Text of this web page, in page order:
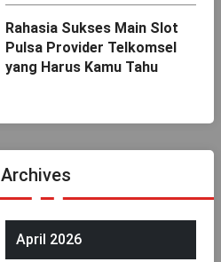
Rahasia Sukses Main Slot
Pulsa Provider Telkomsel
yang Harus Kamu Tahu
Archives
April 2026